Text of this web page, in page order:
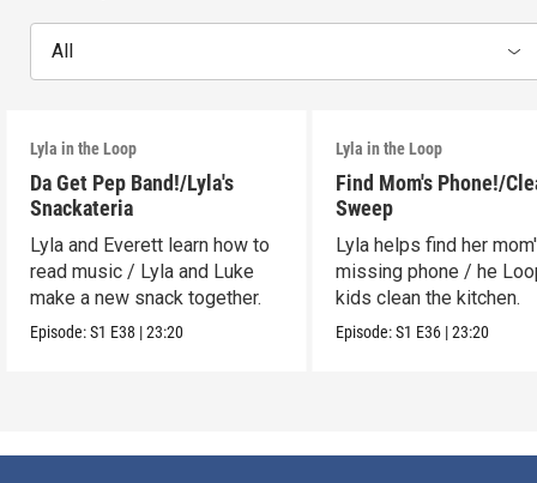
All
Lyla in the Loop
Da Get Pep Band!/Lyla's
Snackateria
Lyla and Everett learn how to
read music / Lyla and Luke
make a new snack together.
Episode:S1 E38 |23:20
Lyla in the Loop
Find Mom's Phone!/
Sweep
Lyla helps find her
missing phone / he
kids clean the kitchen.
Episode:S1 E36 |23:20